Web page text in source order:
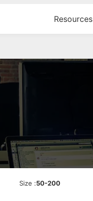
Resources
Size :50-200